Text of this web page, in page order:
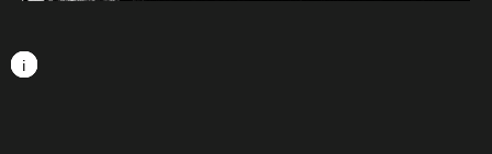
iiiiiiiiii